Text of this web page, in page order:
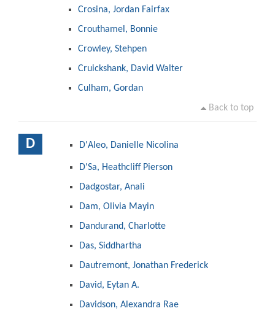
Crosina, Jordan Fairfax
Crouthamel, Bonnie
Crowley, Stehpen
Cruickshank, David Walter
Culham, Gordan
Back to top
D D'Aleo, Danielle Nicolina
D'Sa, Heathcliff Pierson
Dadgostar, Anali
Dam, Olivia Mayin
Dandurand, Charlotte
Das, Siddhartha
Dautremont, Jonathan Frederick
David, Eytan A.
Davidson, Alexandra Rae